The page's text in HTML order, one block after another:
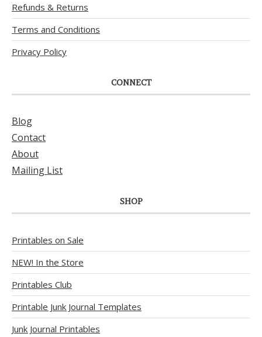
Refunds & Returns
Terms and Conditions
Privacy Policy
CONNECT
Blog
Contact
About
Mailing List
SHOP
Printables on Sale
NEW! In the Store
Printables Club
Printable Junk Journal Templates
Junk Journal Printables